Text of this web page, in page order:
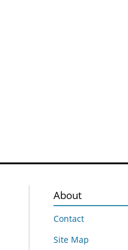
About
Contact
Site Map